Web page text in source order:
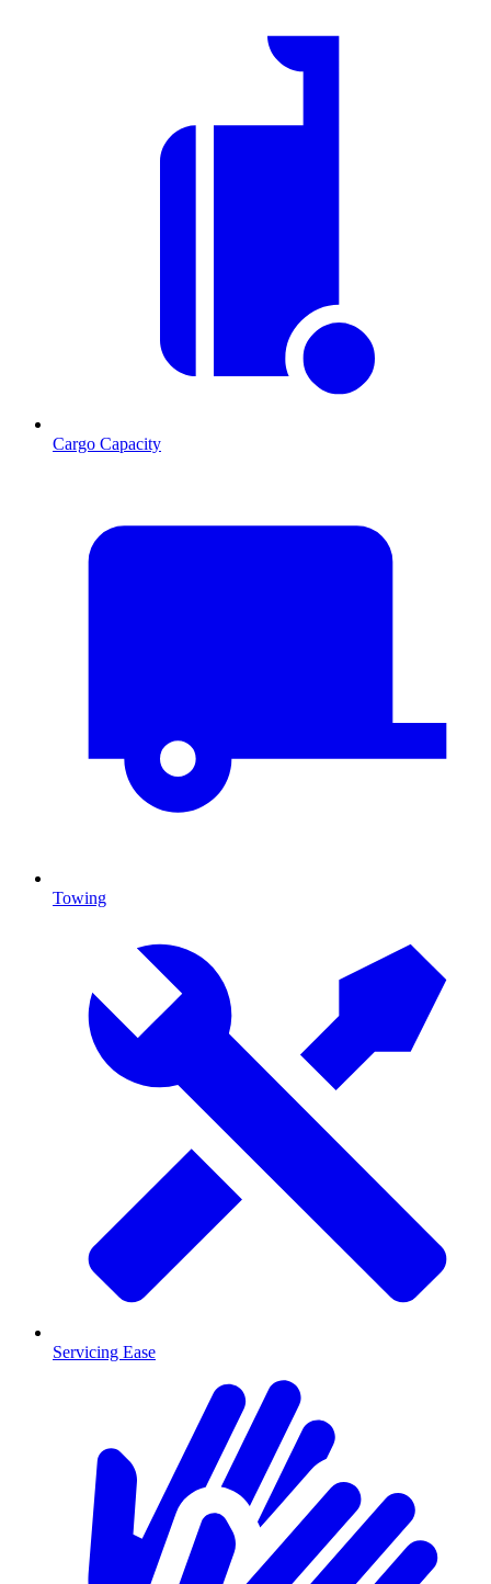
Cargo Capacity
Towing
Servicing Ease